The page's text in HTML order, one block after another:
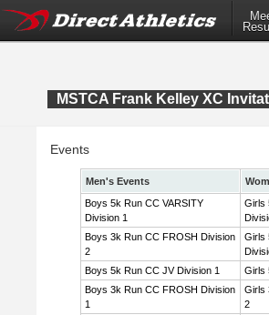
MSTCA Frank Kelley XC
Events
Men's Events
Boys 5k Run CC VARSITY
Division 1
Girls
Boys 3k Run CC FROSH Division
2
Girls
Boys 5k Run CC JV Division 1
Girls
Boys 3k Run CC FROSH Division
1
Girls
2